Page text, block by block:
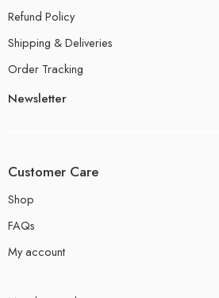
Refund Policy
Shipping & Deliveries
Order Tracking
Newsletter
Customer Care
Shop
FAQs
My account